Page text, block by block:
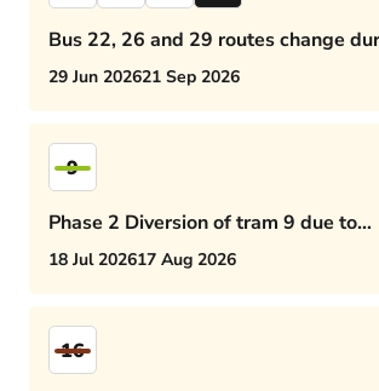
Bus 22, 26 and 29 routes change
afternoon rush hour
29 Jun 202621 Sep 2026
9
Phase 2 Diversion of tram 9 due to
Rijswijkseplein works
18 Jul 202617 Aug 2026
16